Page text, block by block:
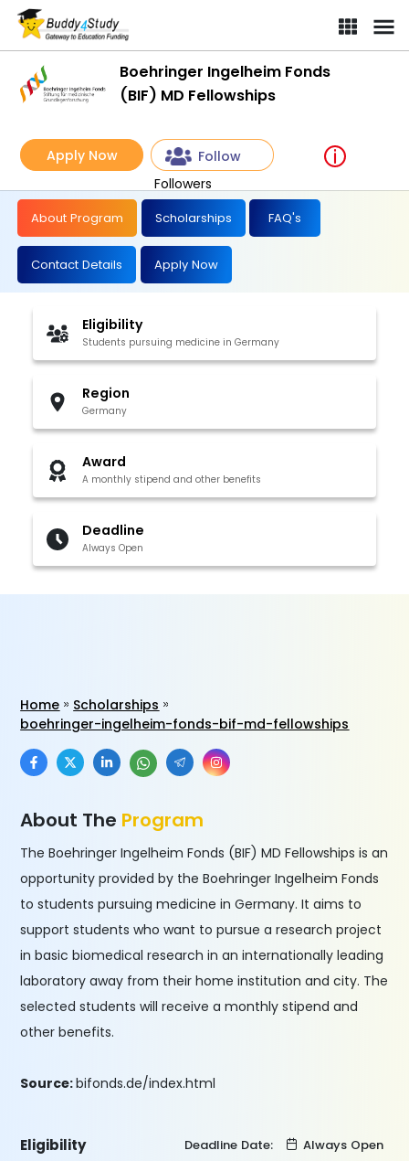
Boehringer Ingelheim Fonds
(BIF) MD Fellowships
Apply Now
Follow
Followers
About Program Scholarships FAQ's
Contact Details Apply Now
Eligibility
Students pursuing medicine in Germany
Region
Germany
Award
A monthly stipend and other benefits
Deadline
Always Open
Home
Scholarships
boehringer-ingelheim-fonds-bif-md-fellowships
About The Program
The Boehringer Ingelheim Fonds (BIF) MD Fellowships is an
opportunity provided by the Boehringer Ingelheim Fonds
to students pursuing medicine in Germany. It aims to
support students who want to pursue a research project
in basic biomedical research in an internationally leading
laboratory away from their home institution and city. The
selected students will receive a monthly stipend and
other benefits.
Source:bifonds.de/index.html
Eligibility Deadline Date: Always Open